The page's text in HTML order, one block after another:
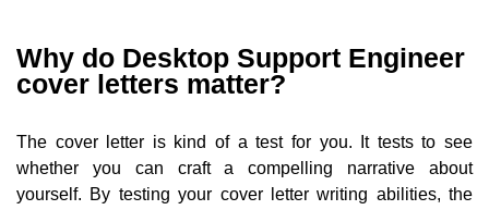
Why do Desktop Support Engineer
cover letters matter?
The cover letter is kind of a test for you. It tests to see
whether you can craft a compelling narrative about
yourself. By testing your cover letter writing abilities, the